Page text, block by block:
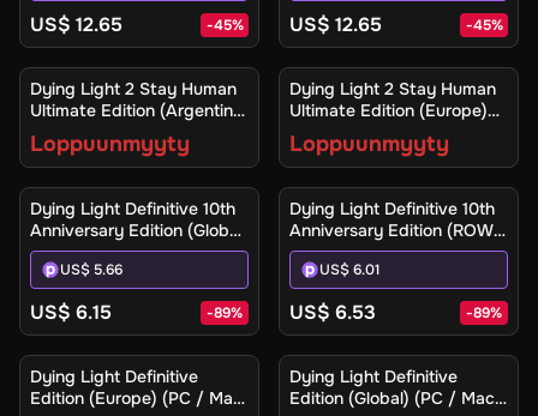
US$ 12.65 -45% US$ 12.65 -45%
Ilmoita minulle
Dying Light 2 Stay Human
Ultimate Edition (Argentina)
(Xbox One / Xbox Series
X|S) - Xbox Live - Digital
Key
Loppuunmyyty
Ilmoita minulle
Dying Light 2 Stay Human
Ultimate Edition (Europe)
(Xbox One / Xbox Series
X|S) - Xbox Live - Digital
Key
Loppuunmyyty
Dying Light Definitive 10th
Anniversary Edition (Global)
(PC / Mac / Linux) - Steam
- Digital Key
US$ 5.66
US$ 6.15 -89%
Dying Light Definitive 10th
Anniversary Edition (ROW)
(PC / Mac / Linux) - Steam
- Digital Key
US$ 6.01
US$ 6.53 -89%
Dying Light Definitive
Edition (Europe) (PC / Mac)
Dying Light Definitive
Edition (Global) (PC / Mac)